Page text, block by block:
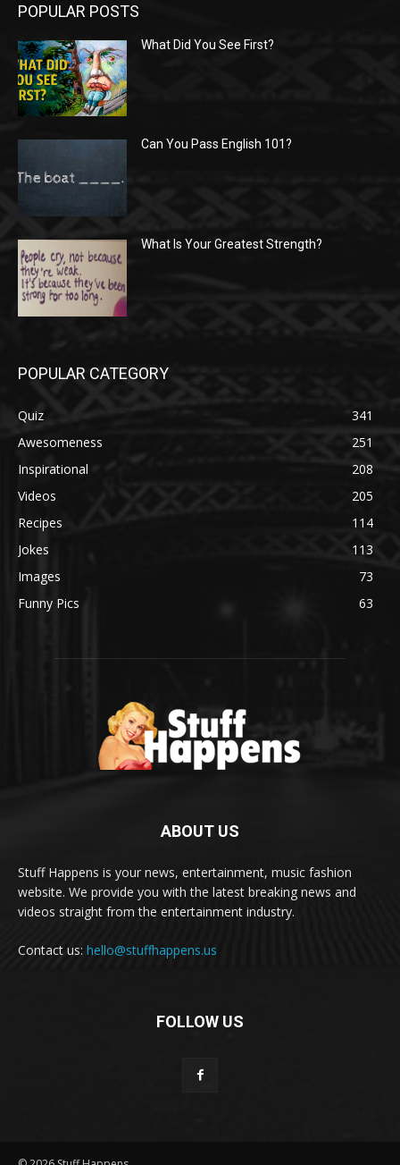
POPULAR POSTS
What Did You See First?
Can You Pass English 101?
What Is Your Greatest Strength?
POPULAR CATEGORY
Quiz
341
Awesomeness
251
Inspirational
208
Videos
205
Recipes
114
Jokes
113
Images
73
Funny Pics
63
ABOUT US
Stuff Happens is your news, entertainment, music fashion
website. We provide you with the latest breaking news and
videos straight from the entertainment industry.
Contact us: hello@stuffhappens.us
FOLLOW US